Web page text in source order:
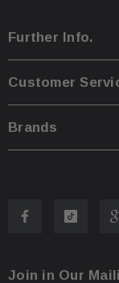
· Process
· Any
· Please note
faster.
Further Info.
Customer
Brands
Join in Our